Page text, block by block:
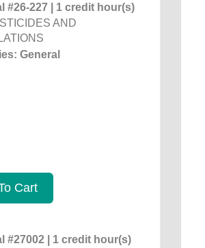
#26-227 | 1 credit hour(s)
AND
General
Cart
#27002 | 1 credit hour(s)